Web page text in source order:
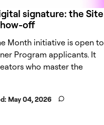
signature: the Site
off
Month initiative is open to
Program applicants. It
who master the
May 04, 2026